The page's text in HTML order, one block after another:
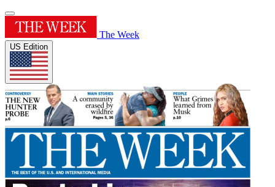
The Week
US Edition